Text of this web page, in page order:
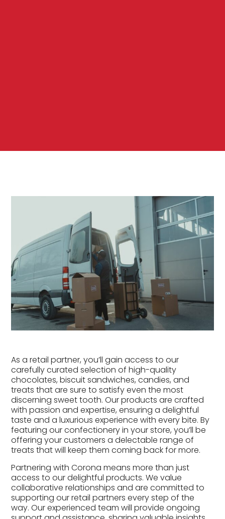
As a retail partner, you’ll gain access to our
carefully curated selection of high-quality
chocolates, biscuit sandwiches, candies, and
treats that are sure to satisfy even the most
discerning sweet tooth. Our products are crafted
with passion and expertise, ensuring a delightful
taste and a luxurious experience with every bite. By
featuring our confectionery in your store, you’ll be
offering your customers a delectable range of
treats that will keep them coming back for more.
Partnering with Corona means more than just
access to our delightful products. We value
collaborative relationships and are committed to
supporting our retail partners every step of the
way. Our experienced team will provide ongoing